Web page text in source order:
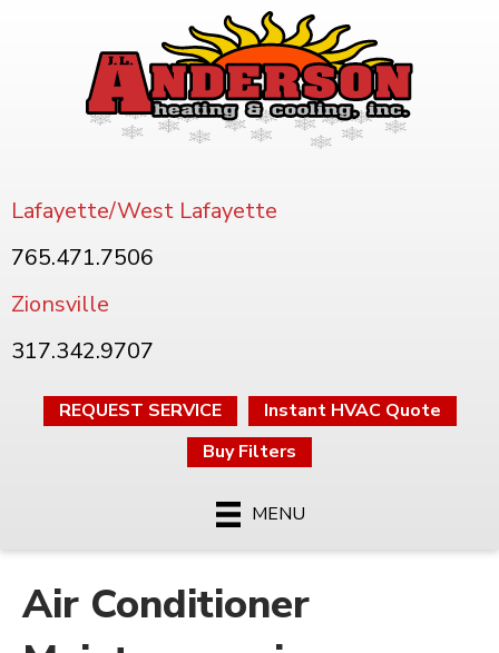
Lafayette/West Lafayette
765.471.7506
Zionsville
317.342.9707
REQUEST SERVICE
Instant HVAC Quote
Buy Filters
MENU
Air Conditioner